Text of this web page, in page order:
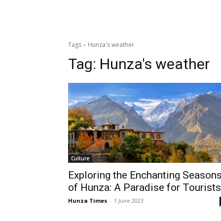
Tags Hunza's weather
Tag: Hunza's weather
Culture
Exploring the Enchanting
of Hunza: A Paradise for Tourists
Hunza Times - 1 June 2023